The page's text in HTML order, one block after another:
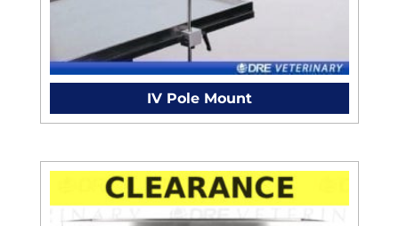
IV Pole Mount